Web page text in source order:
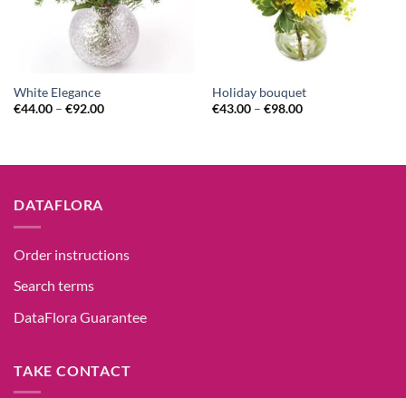
White Elegance
€44.00– €92.00
Holiday bouquet
€43.00– €98.00
DATAFLORA
Order instructions
Search terms
DataFlora Guarantee
TAKE CONTACT